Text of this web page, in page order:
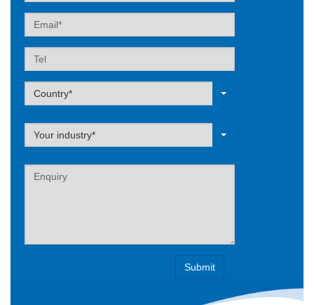
Email
Tel
Label
Country*
Label
Your industry*
Label